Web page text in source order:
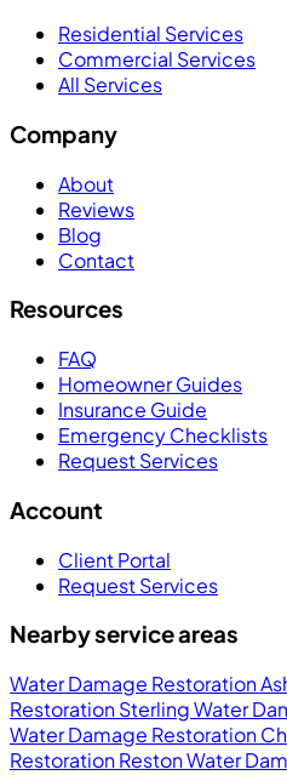
Residential Services
Commercial Services
All Services
Company
About
Reviews
Blog
Contact
Resources
FAQ
Homeowner Guides
Insurance Guide
Emergency Checklists
Request Services
Account
Client Portal
Request Services
Nearby service areas
Water Damage Restoration
Restoration SterlingWater
Water Damage Restoration
Restoration RestonWater